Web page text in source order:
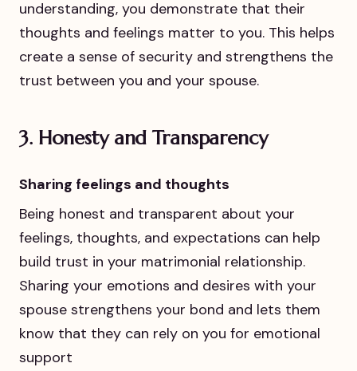
understanding, you demonstrate that their
thoughts and feelings matter to you. This helps
create a sense of security and strengthens the
trust between you and your spouse.
3. Honesty and Transparency
Sharing feelings and thoughts
Being honest and transparent about your
feelings, thoughts, and expectations can help
build trust in your matrimonial relationship.
Sharing your emotions and desires with your
spouse strengthens your bond and lets them
know that they can rely on you for emotional
support